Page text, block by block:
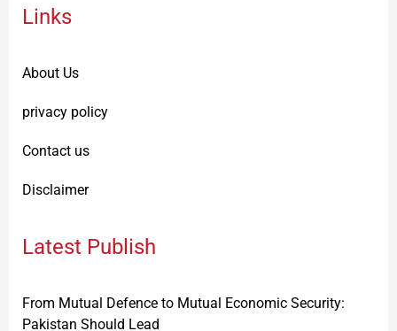
Links
About Us
privacy policy
Contact us
Disclaimer
Latest Publish
From Mutual Defence to Mutual Economic Security:
Pakistan Should Lead